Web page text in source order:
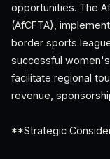
opportunities. The
(AfCFTA),
border sports
successful
facilitate regional
revenue,
**Strategic